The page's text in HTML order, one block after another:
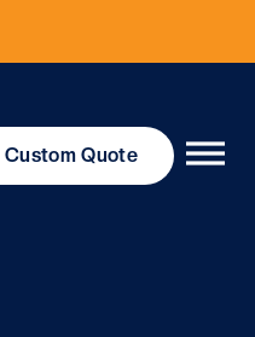
Custom Quote